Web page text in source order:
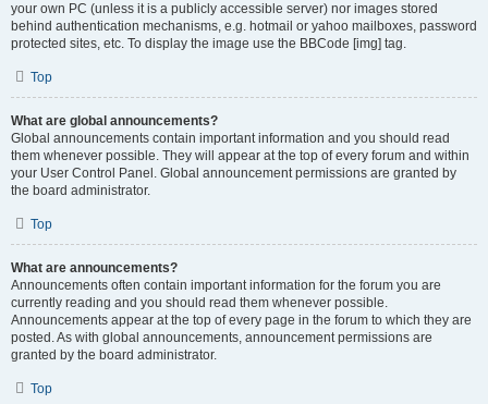
your own PC (unless it is a publicly accessible server) nor images stored
behind authentication mechanisms, e.g. hotmail or yahoo mailboxes, password
protected sites, etc. To display the image use the BBCode [img] tag.
Top
What are global announcements?
Global announcements contain important information and you should read
them whenever possible. They will appear at the top of every forum and within
your User Control Panel. Global announcement permissions are granted by
the board administrator.
Top
What are announcements?
Announcements often contain important information for the forum you are
currently reading and you should read them whenever possible.
Announcements appear at the top of every page in the forum to which they are
posted. As with global announcements, announcement permissions are
granted by the board administrator.
Top